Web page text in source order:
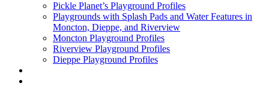
Pickle Planet’s Playground Profiles
Playgrounds with Splash Pads and Water Features in
Moncton, Dieppe, and Riverview
Moncton Playground Profiles
Riverview Playground Profiles
Dieppe Playground Profiles